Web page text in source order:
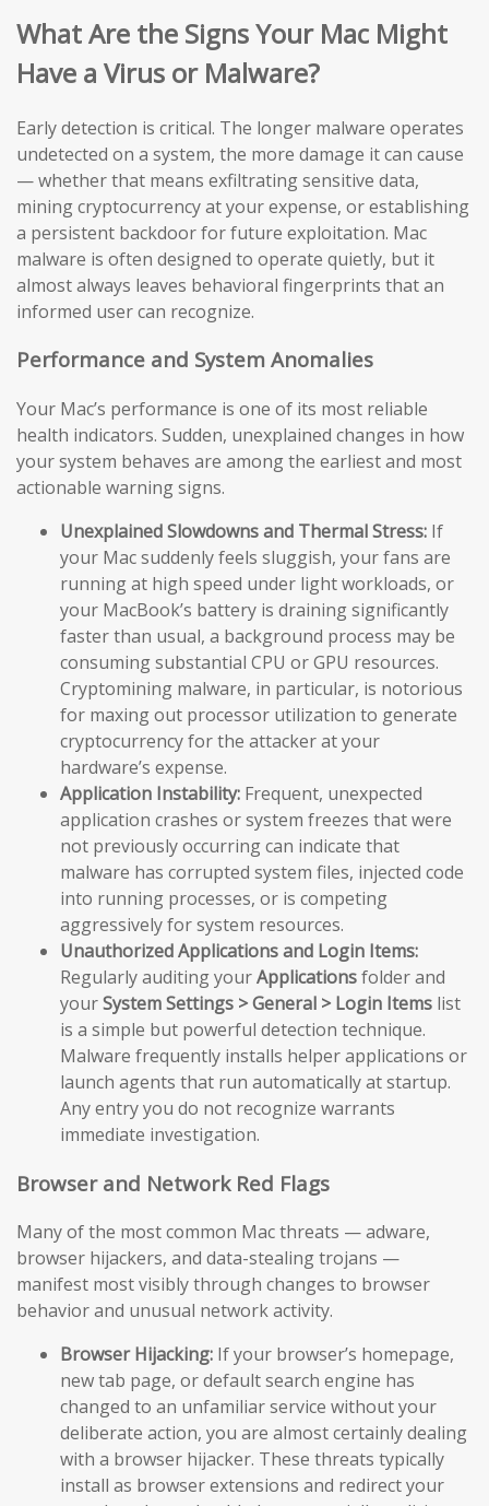
What Are the Signs Your Mac Might
Have a Virus or Malware?
Early detection is critical. The longer malware operates
undetected on a system, the more damage it can cause
— whether that means exfiltrating sensitive data,
mining cryptocurrency at your expense, or establishing
a persistent backdoor for future exploitation. Mac
malware is often designed to operate quietly, but it
almost always leaves behavioral fingerprints that an
informed user can recognize.
Performance and System Anomalies
Your Mac’s performance is one of its most reliable
health indicators. Sudden, unexplained changes in how
your system behaves are among the earliest and most
actionable warning signs.
Unexplained Slowdowns and Thermal Stress: If
your Mac suddenly feels sluggish, your fans are
running at high speed under light workloads, or
your MacBook’s battery is draining significantly
faster than usual, a background process may be
consuming substantial CPU or GPU resources.
Cryptomining malware, in particular, is notorious
for maxing out processor utilization to generate
cryptocurrency for the attacker at your
hardware’s expense.
Application Instability: Frequent, unexpected
application crashes or system freezes that were
not previously occurring can indicate that
malware has corrupted system files, injected code
into running processes, or is competing
aggressively for system resources.
Unauthorized Applications and Login Items:
Regularly auditing yourApplicationsfolder and
yourSystem Settings > General > Login Items list
is a simple but powerful detection technique.
Malware frequently installs helper applications or
launch agents that run automatically at startup.
Any entry you do not recognize warrants
immediate investigation.
Browser and Network Red Flags
Many of the most common Mac threats — adware,
browser hijackers, and data-stealing trojans —
manifest most visibly through changes to browser
behavior and unusual network activity.
Browser Hijacking: If your browser’s homepage,
new tab page, or default search engine has
changed to an unfamiliar service without your
deliberate action, you are almost certainly dealing
with a browser hijacker. These threats typically
install as browser extensions and redirect your